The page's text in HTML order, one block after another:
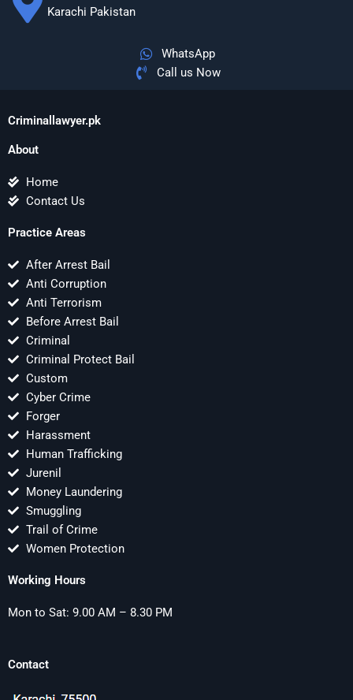
Karachi Pakistan
WhatsApp
Call us Now
Criminallawyer.pk
About
Home
Contact Us
Practice Areas
After Arrest Bail
Anti Corruption
Anti Terrorism
Before Arrest Bail
Criminal
Criminal Protect Bail
Custom
Cyber Crime
Forger
Harassment
Human Trafficking
Jurenil
Money Laundering
Smuggling
Trail of Crime
Women Protection
Working Hours
Mon to Sat: 9.00 AM – 8.30 PM
Contact